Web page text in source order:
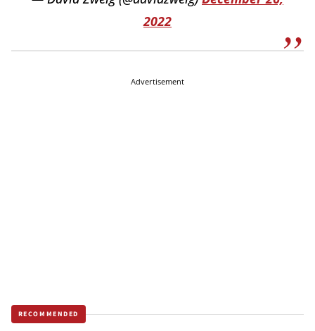
2022
Advertisement
RECOMMENDED